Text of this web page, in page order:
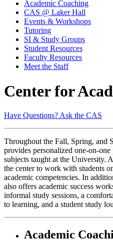
Academic Coaching
CAS @ Laker Hall
Events & Workshops
Tutoring
SI & Study Groups
Student Resources
Faculty Resources
Meet the Staff
Center for
Have Questions? Ask the CAS
Throughout the Fall, Spring, and
provides personalized one-on-
subjects taught at the University.
the center to work with students
academic competencies. In
also offers academic success
informal study sessions, a
to learning, and a student study
Academic